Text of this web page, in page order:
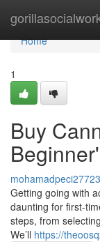
Home
Home
1
Buy
Getting going with
daunting for first-
steps, from
We’ll https://